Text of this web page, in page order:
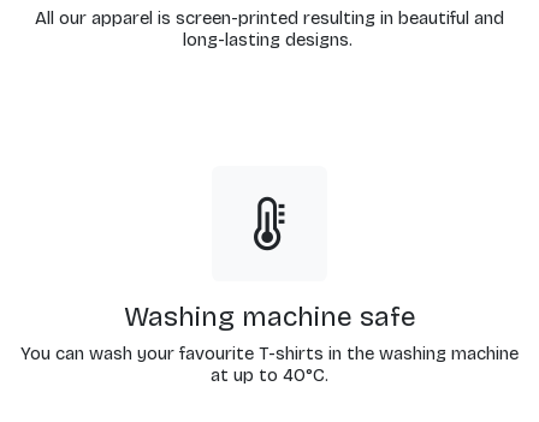
All our apparel is screen-printed resulting in beautiful and
long-lasting designs.
Washing machine safe
You can wash your favourite T-shirts in the washing machine
at up to 40°C.